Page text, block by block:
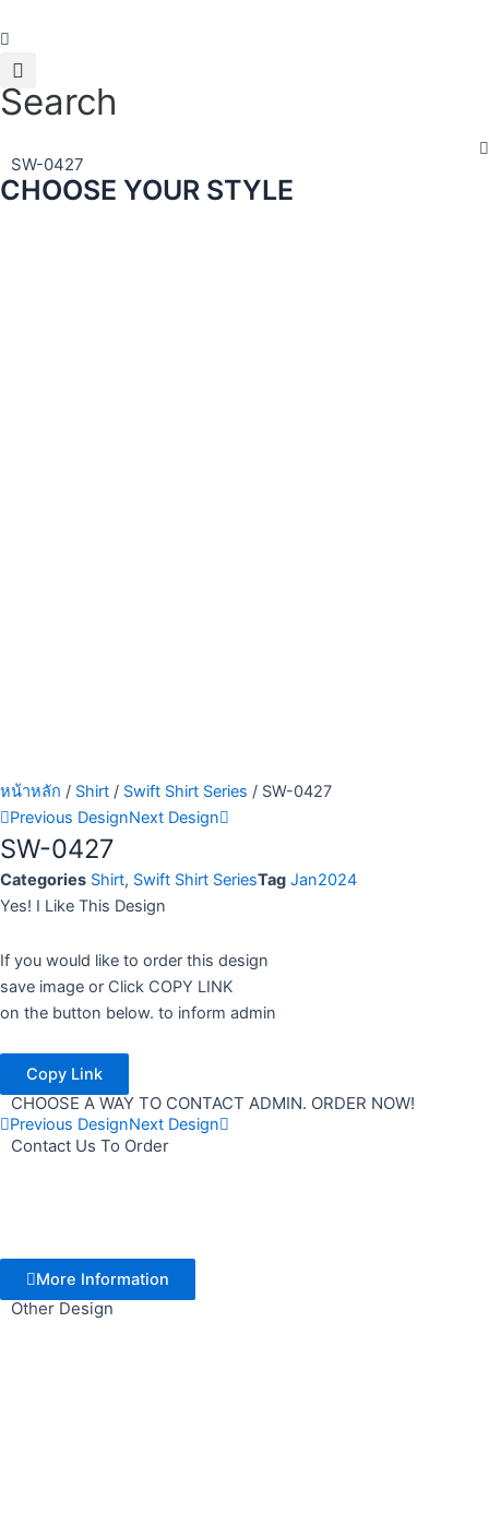
to
content
Search
SW-0427
CHOOSE YOUR STYLE
หน้าหลัก / Shirt / Swift Shirt Series / SW-0427
Previous DesignNext Design
SW-0427
Categories Shirt, Swift Shirt SeriesTag Jan2024
Yes! I Like This Design
If you would like to order this design
save image or Click COPY LINK
on the button below. to inform admin
Copy Link
CHOOSE A WAY TO CONTACT ADMIN. ORDER NOW!
Previous DesignNext Design
Contact Us To Order
More Information
Other Design